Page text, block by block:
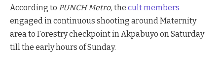
According to PUNCH Metro, the cult members
engaged in continuous shooting around Maternity
area to Forestry checkpoint in Akpabuyo on Saturday
till the early hours of Sunday.